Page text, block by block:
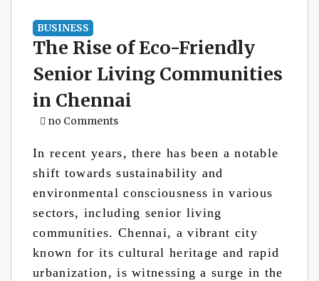
BUSINESS
The Rise of Eco-Friendly
Senior Living Communities
in Chennai
no Comments
In recent years, there has been a notable
shift towards sustainability and
environmental consciousness in various
sectors, including senior living
communities. Chennai, a vibrant city
known for its cultural heritage and rapid
urbanization, is witnessing a surge in the